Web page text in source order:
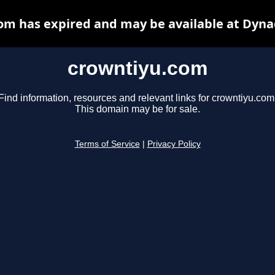
crowntiyu.com
information, resources and relevant links for
This domain may be for sale.
Terms of Service Privacy Policy
has expired and may be available at